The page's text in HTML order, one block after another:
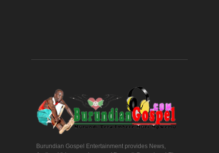
Burundian Gospel Entertainment provides News,